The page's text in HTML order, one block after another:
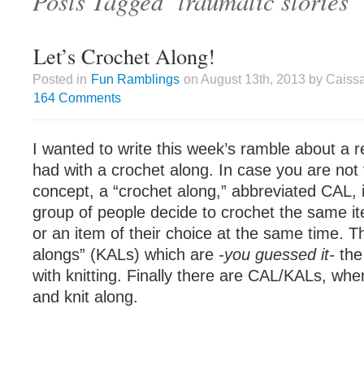
Let’s Crochet Along!
Posted in Fun Ramblings on August 13th, 2013 by
164 Comments
I wanted to write this week’s ramble about a
had with a crochet along. In case you are
concept, a “crochet along,” abbreviated
group of people decide to crochet the same
or an item of their choice at the same time.
alongs” (KALs) which are -you guessed it-
with knitting. Finally there are CAL/KALs,
and knit along.